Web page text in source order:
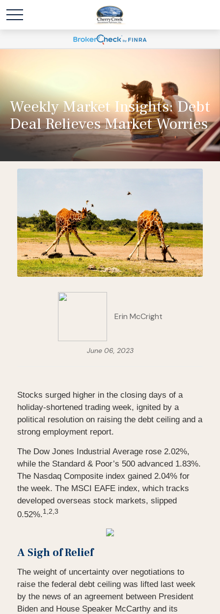
Weekly Market Insights: Debt
Deal Relieves Market Worries
Erin McCright
June 06, 2023
Stocks surged higher in the closing days of a
holiday-shortened trading week, ignited by a
political resolution on raising the debt ceiling and a
strong employment report.
The Dow Jones Industrial Average rose 2.02%,
while the Standard & Poor’s 500 advanced 1.83%.
The Nasdaq Composite index gained 2.04% for
the week. The MSCI EAFE index, which tracks
developed overseas stock markets, slipped
0.52%.1,2,3
A Sigh of Relief
The weight of uncertainty over negotiations to
raise the federal debt ceiling was lifted last week
by the news of an agreement between President
Biden and House Speaker McCarthy and its